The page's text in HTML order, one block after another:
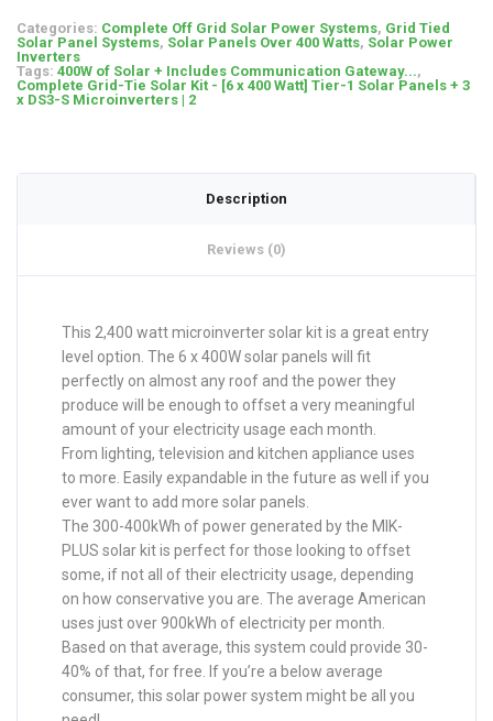
Categories: Complete Off Grid Solar Power Systems, Grid Tied
Solar Panel Systems, Solar Panels Over 400 Watts, Solar Power
Inverters
Tags: 400W of Solar + Includes Communication Gateway...,
Complete Grid-Tie Solar Kit - [6 x 400 Watt] Tier-1 Solar Panels + 3
x DS3-S Microinverters | 2
Description
Reviews (0)
This 2,400 watt microinverter solar kit is a great entry
level option. The 6 x 400W solar panels will fit
perfectly on almost any roof and the power they
produce will be enough to offset a very meaningful
amount of your electricity usage each month.
From lighting, television and kitchen appliance uses
to more. Easily expandable in the future as well if you
ever want to add more solar panels.
The 300-400kWh of power generated by the MIK-
PLUS solar kit is perfect for those looking to offset
some, if not all of their electricity usage, depending
on how conservative you are. The average American
uses just over 900kWh of electricity per month.
Based on that average, this system could provide 30-
40% of that, for free. If you’re a below average
consumer, this solar power system might be all you